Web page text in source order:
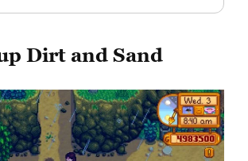
Dirt and Sand